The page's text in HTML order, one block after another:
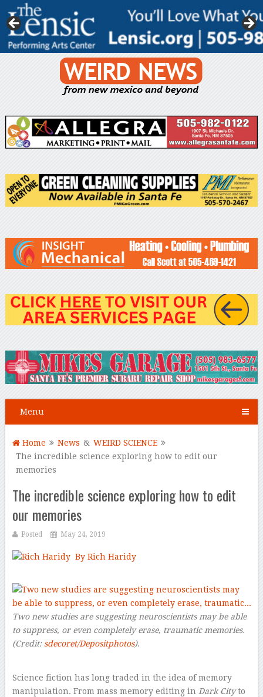
Menu
Home News & WEIRD SCIENCE
The incredible science exploring how to edit our
memories
The incredible science exploring how to edit
our memories
Posted May 24, 2019
By Rich Haridy
Two new studies are suggesting neuroscientists may be able
to suppress, or even completely erase, traumatic memories.
(Credit: sdecoret/Depositphotos).
Science fiction has long traded in the idea of memory
manipulation. From mass memory editing in Dark Cityto